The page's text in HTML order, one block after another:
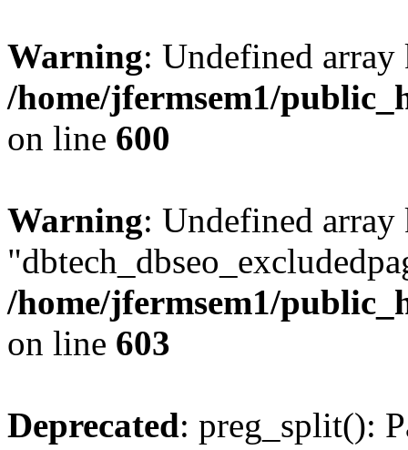
Warning: Undefined
/home/jfermsem1/
on line 600
Warning: Undefined array
/home/jfermsem1/
on line 603
Deprecated: preg_split():